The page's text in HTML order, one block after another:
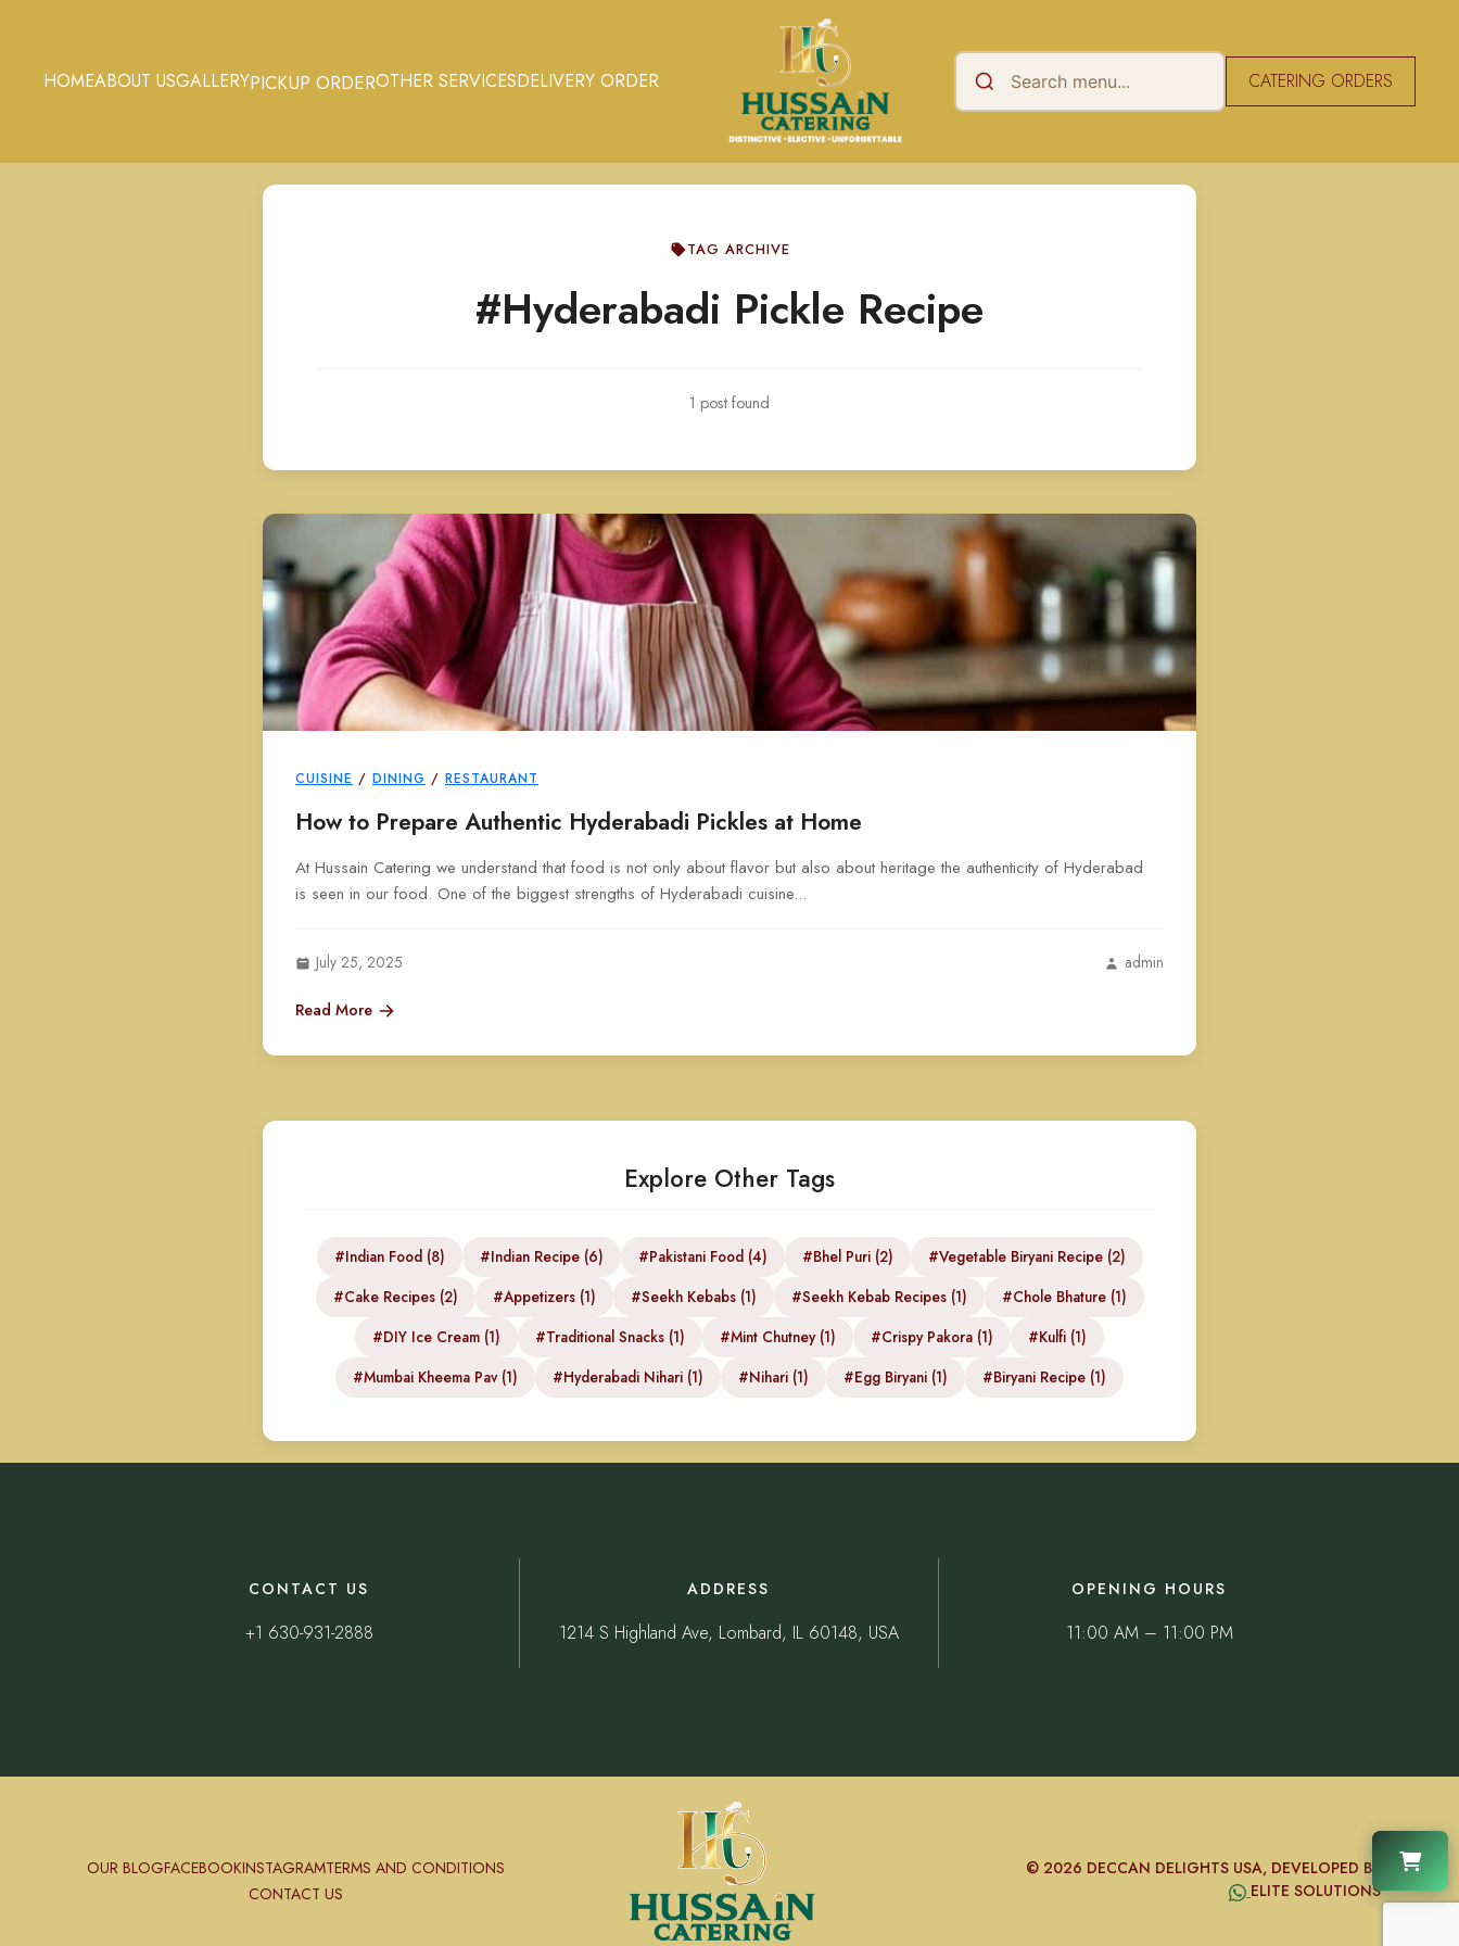
HOMEABOUT USGALLERYPICKUP ORDEROTHER SERVICESDELIVERY ORDER CATERING ORDERS
TAG ARCHIVE
#Hyderabadi Pickle Recipe
1 post found
CUISINE / DINING / RESTAURANT
How to Prepare Authentic Hyderabadi Pickles at Home
At Hussain Catering we understand that food is not only about flavor but also about heritage the authenticity of Hyderabad
is seen in our food. One of the biggest strengths of Hyderabadi cuisine...
July 25, 2025 admin
Read More
Explore Other Tags
#Indian Food (8) #Indian Recipe (6) #Pakistani Food (4) #Bhel Puri (2)
#Vegetable Biryani Recipe (2)
#Cake Recipes (2)
#Appetizers (1) #Seekh Kebabs (1) #Seekh Kebab Recipes (1)
#Chole Bhature (1)
#DIY Ice Cream (1)
#Traditional Snacks (1) #Mint Chutney (1) #Crispy Pakora (1)
#Kulfi (1)
#Mumbai Kheema Pav (1)
#Hyderabadi Nihari (1) #Nihari (1) #Egg Biryani (1) #Biryani Recipe (1)
CONTACT US
+1 630-931-2888
ADDRESS
1214 S Highland Ave, Lombard, IL 60148, USA
OPENING HOURS
11:00 AM – 11:00 PM
OUR BLOGFACEBOOKINSTAGRAMTERMS AND CONDITIONS
CONTACT US
© 2026 DECCAN DELIGHTS USA, DEVELOPED BY
ELITE SOLUTIONS